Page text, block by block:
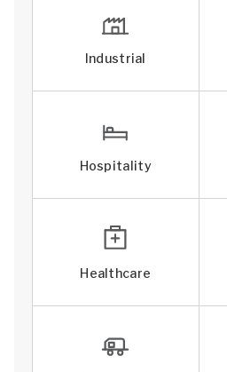
Industrial
Hospitality
Healthcare